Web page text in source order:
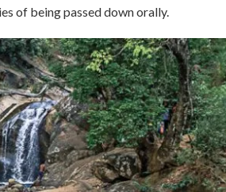
of being passed down orally.